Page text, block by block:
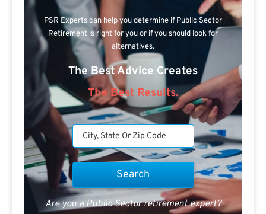
PSR Experts can help you determine if Public Sector
Retirement is right for you or if you should look for
alternatives.
The Best Advice Creates
The Best Results.
Are you a Public Sector retirement expert?